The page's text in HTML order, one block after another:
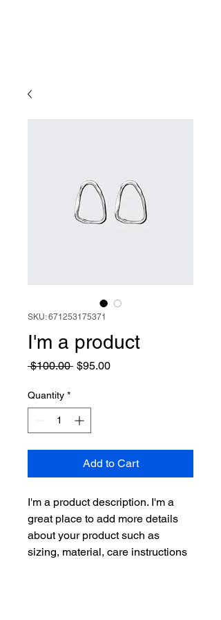
SKU: 671253175371
I'm a product
$100.00 Regular
$95.00Sale
Quantity *
Add to Cart
I'm a product description. I'm a
great place to add more details
about your product such as
sizing, material, care instructions